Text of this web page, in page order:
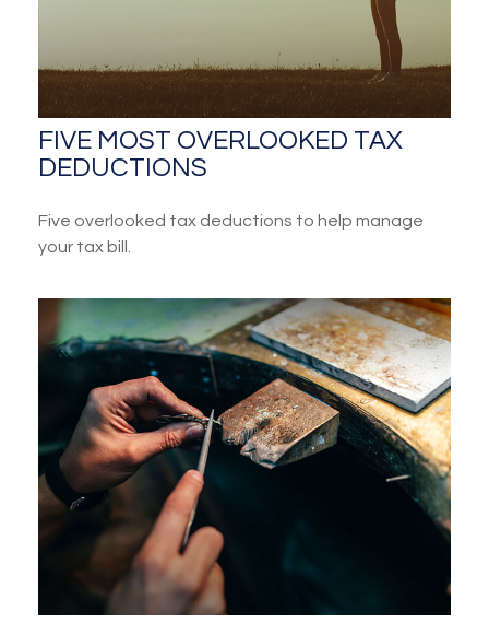
FIVE MOST OVERLOOKED TAX
DEDUCTIONS
Five overlooked tax deductions to help manage
your tax bill.